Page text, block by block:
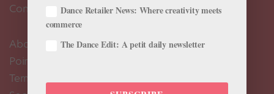
Contact Us
About Us
Pointe+ FAQ
Terms of Use
Dance Retailer News: Where creativity meets
commerce
The Dance Edit: A petit daily newsletter